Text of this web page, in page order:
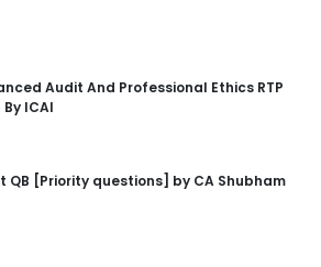
Audit And Professional Ethics RTP
ICAI
QB [Priority questions] by CA Shubham